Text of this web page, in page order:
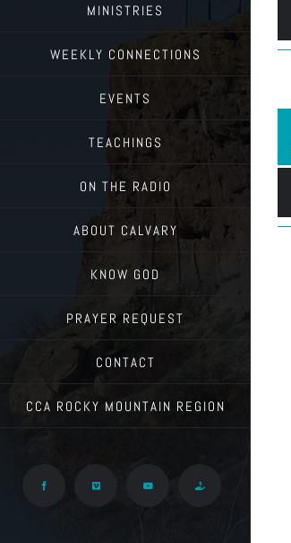
MINISTRIES
WEEKLY CONNECTIONS
EVENTS
TEACHINGS
ON THE RADIO
ABOUT CALVARY
KNOW GOD
PRAYER REQUEST
CONTACT
CCA ROCKY MOUNTAIN REGION
Facebook Vimeo YouTube Give